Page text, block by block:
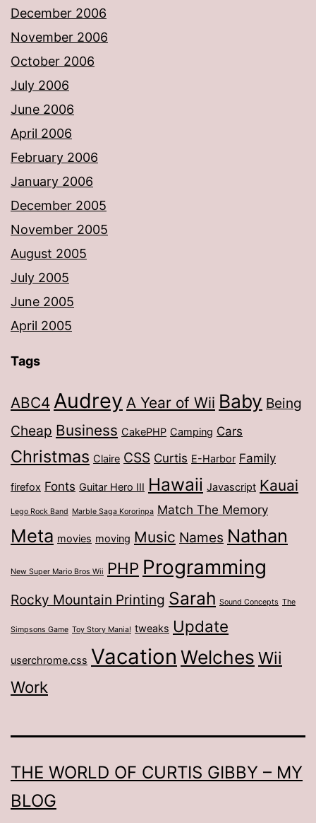
December 2006
November 2006
October 2006
July 2006
June 2006
April 2006
February 2006
January 2006
December 2005
November 2005
August 2005
July 2005
June 2005
April 2005
Tags
ABC4 Audrey A Year of Wii Baby Being
Cheap Business CakePHP Camping Cars
Christmas Claire CSS Curtis E-Harbor Family
firefox Fonts Guitar Hero III Hawaii Javascript Kauai
Lego Rock Band Marble Saga Kororinpa Match The Memory
Meta movies moving Music Names Nathan
New Super Mario Bros Wii PHP Programming
Rocky Mountain Printing Sarah Sound Concepts The
Simpsons Game Toy Story Mania! tweaks Update
userchrome.css Vacation Welches Wii
Work
THE WORLD OF CURTIS GIBBY – MY
BLOG